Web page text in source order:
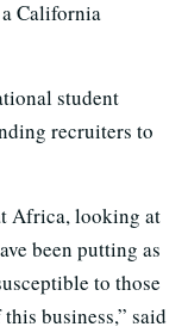
California
student
recruiters to
Africa, looking at
been putting as
to those
business,” said